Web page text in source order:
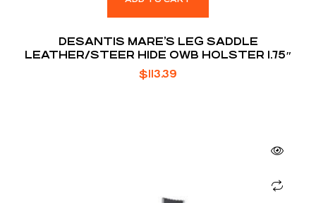
DESANTIS MARE’S LEG SADDLE
LEATHER/STEER HIDE OWB HOLSTER 1.75″
$113.39